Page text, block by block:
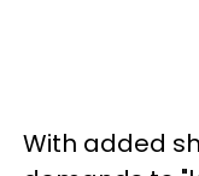
With added